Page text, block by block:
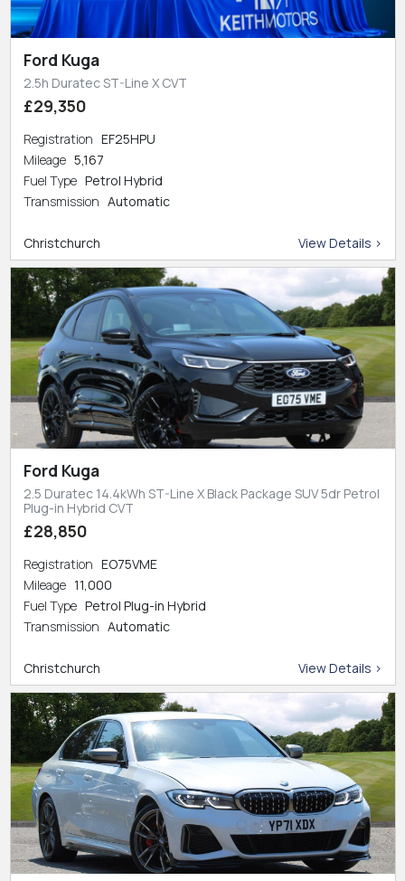
Ford Kuga
2.5h Duratec ST-Line X CVT
£29,350
Registration EF25HPU
Mileage 5,167
Fuel Type Petrol Hybrid
Transmission Automatic
Christchurch View Details >
Ford Kuga
2.5 Duratec 14.4kWh ST-Line X Black Package SUV 5dr Petrol
Plug-in Hybrid CVT
£28,850
Registration EO75VME
Mileage 11,000
Fuel Type Petrol Plug-in Hybrid
Transmission Automatic
Christchurch View Details >